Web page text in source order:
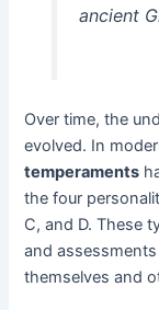
ancient
Over time, the
evolved. In
temperaments
the four
C, and D. These
and
themselves and